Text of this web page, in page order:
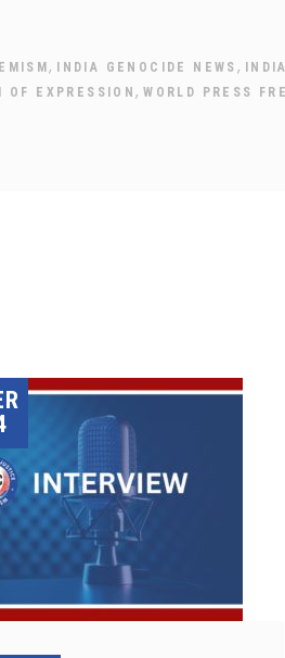
, INDIA GENOCIDE NEWS ,
OF EXPRESSION,WORLD PRESS